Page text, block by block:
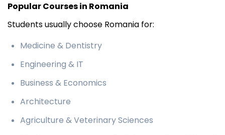
Popular Courses in Romania
Students usually choose Romania for:
Medicine & Dentistry
Engineering & IT
Business & Economics
Architecture
Agriculture & Veterinary Sciences